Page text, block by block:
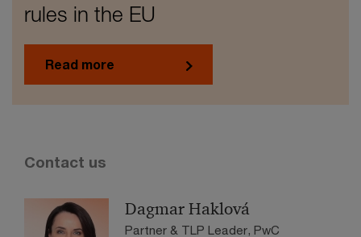
rules in the EU
Read more
Contact us
Dagmar Haklová
Partner & TLP Leader, PwC